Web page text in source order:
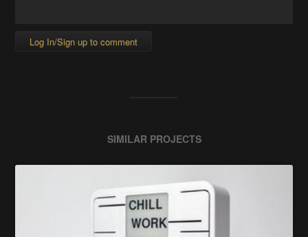
Log In/Sign up to comment
SIMILAR PROJECTS